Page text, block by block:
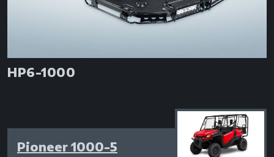
HP6-1000
Pioneer 1000-5